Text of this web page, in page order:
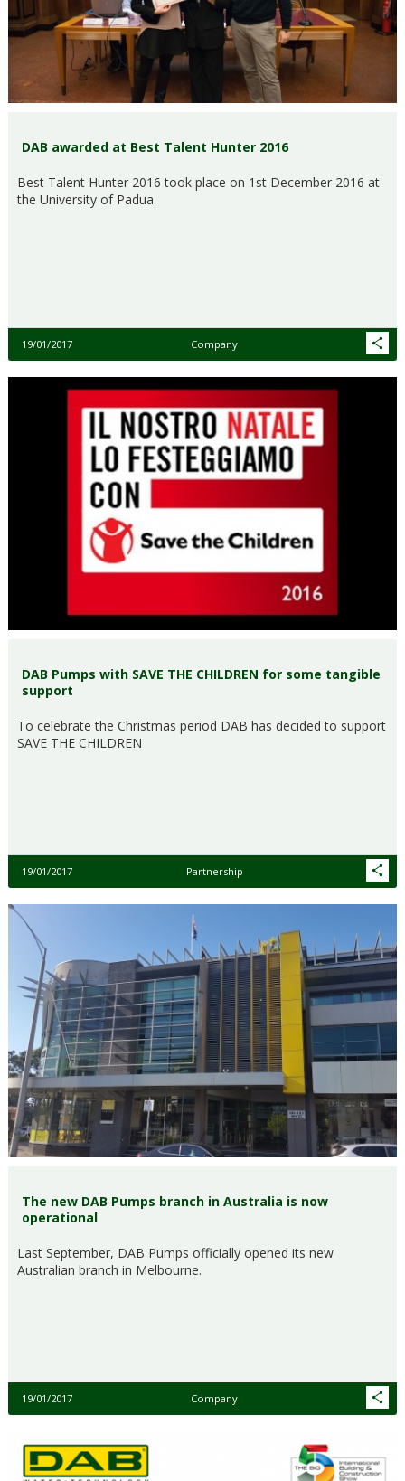
DAB awarded at Best Talent Hunter 2016
Best Talent Hunter 2016 took place on 1st December 2016 at
the University of Padua.
19/01/2017 Company
DAB Pumps with SAVE THE CHILDREN for some tangible
support
To celebrate the Christmas period DAB has decided to support
SAVE THE CHILDREN
19/01/2017 Partnership
The new DAB Pumps branch in Australia is now
operational
Last September, DAB Pumps officially opened its new
Australian branch in Melbourne.
19/01/2017 Company